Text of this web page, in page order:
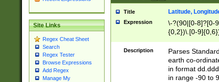
Site Links
Regex Cheat Sheet
Search
Regex Tester
Browse Expressions
Add Regex
Manage My
Title Latitude,
Expression
\-?(90|[0-8]?[0-
{0,2})\.[0-
Description
Parses
earth co-
in format
in range -90 to